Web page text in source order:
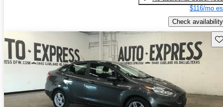
$116/mo
Check availability